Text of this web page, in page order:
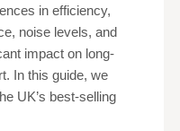
in efficiency,
noise levels, and
impact on long-
In this guide, we
UK’s best-selling